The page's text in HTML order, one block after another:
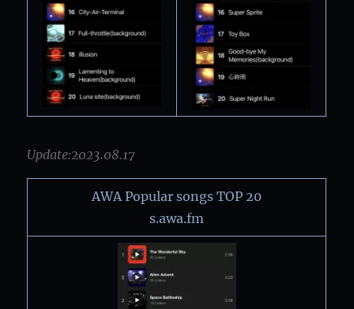
Update:2023.08.17
AWA Popular songs TOP 20
s.awa.fm